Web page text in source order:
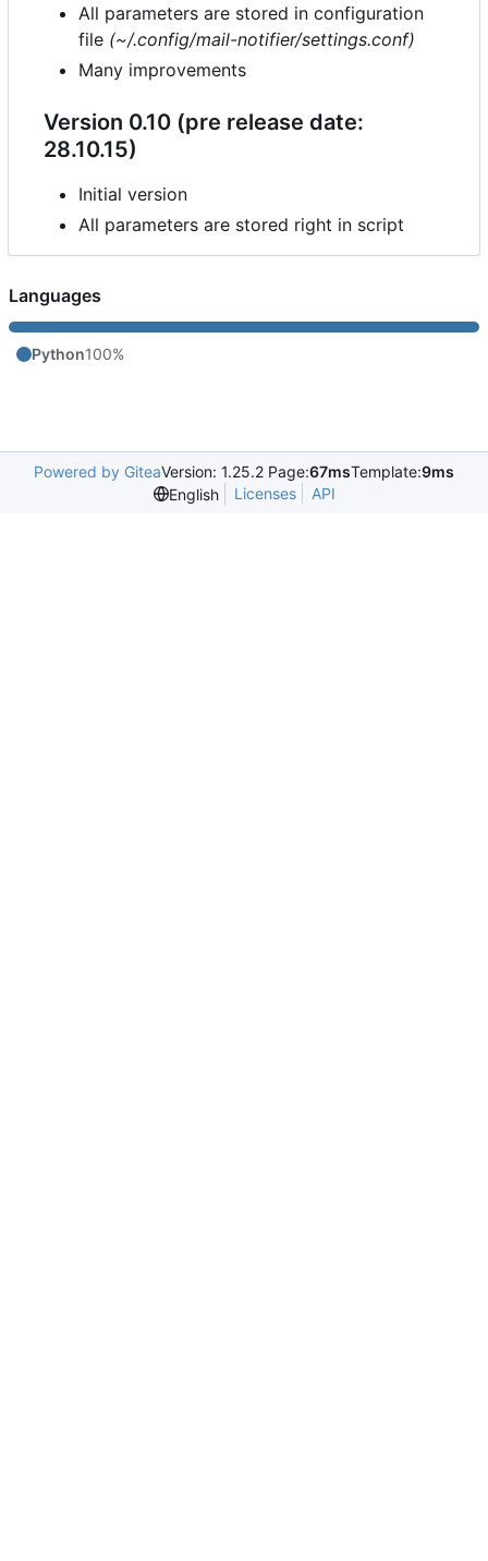
All parameters are stored in configuration
file (~/.config/mail-notifier/settings.conf)
Many improvements
Version 0.10 (pre release date:
28.10.15)
Initial version
All parameters are stored right in script
Languages
Python100%
Powered by GiteaVersion: 1.25.2 Page:67msTemplate:9ms
English
Licenses API